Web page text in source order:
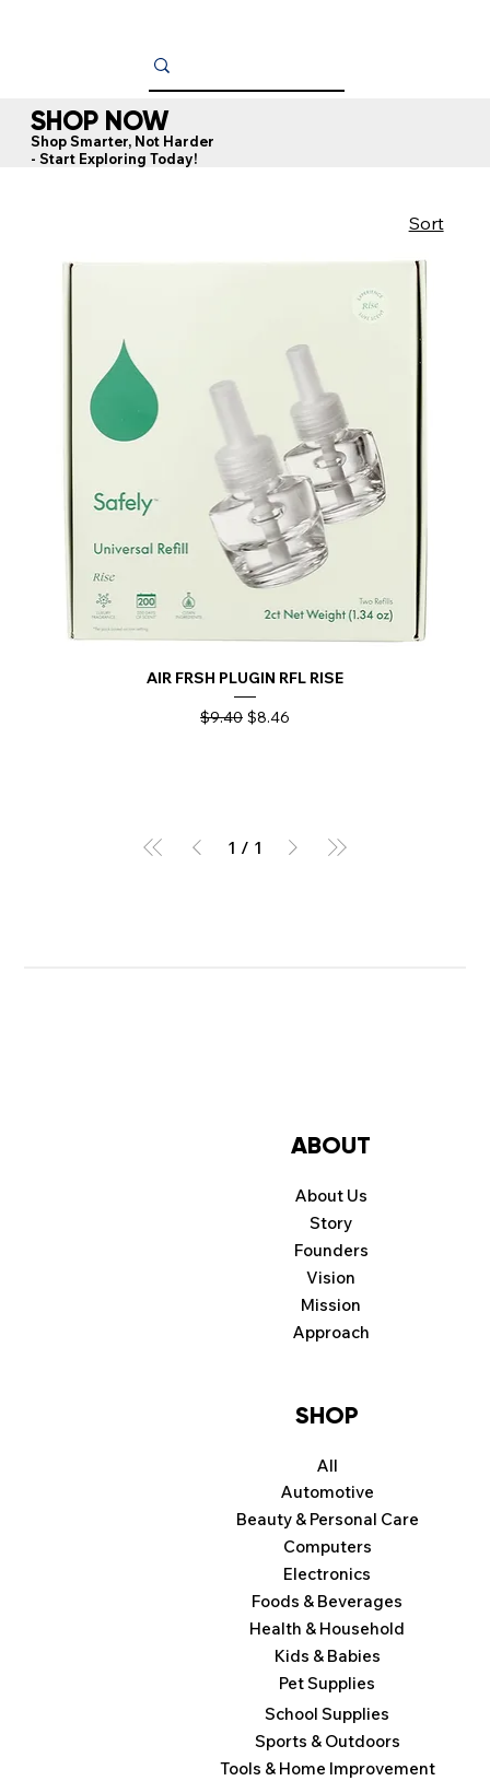
SHOP NOW
Shop Smarter, Not Harder
- Start Exploring Today!
Sort
AIR FRSH PLUGIN RFL RISE
Regular Price
$9.40 Sale Price
$8.46
1 / 1
Tools & Home Improvement
Sports & Outdoors
School Supplies
Pet Supplies
Kids & Babies
Health & Household
Foods & Beverages
Electronics
Computers
Beauty & Personal Care
Automotive
SHOP
All
Approach
Mission
Vision
Founders
Story
ABOUT
About Us